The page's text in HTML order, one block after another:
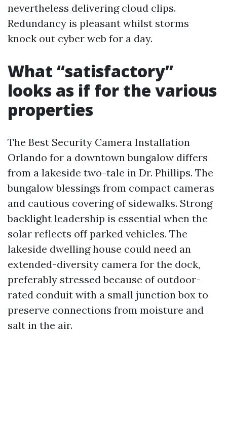
nevertheless delivering cloud clips.
Redundancy is pleasant whilst storms
knock out cyber web for a day.
What “satisfactory”
looks as if for the various
properties
The Best Security Camera Installation
Orlando for a downtown bungalow differs
from a lakeside two-tale in Dr. Phillips. The
bungalow blessings from compact cameras
and cautious covering of sidewalks. Strong
backlight leadership is essential when the
solar reflects off parked vehicles. The
lakeside dwelling house could need an
extended-diversity camera for the dock,
preferably stressed because of outdoor-
rated conduit with a small junction box to
preserve connections from moisture and
salt in the air.